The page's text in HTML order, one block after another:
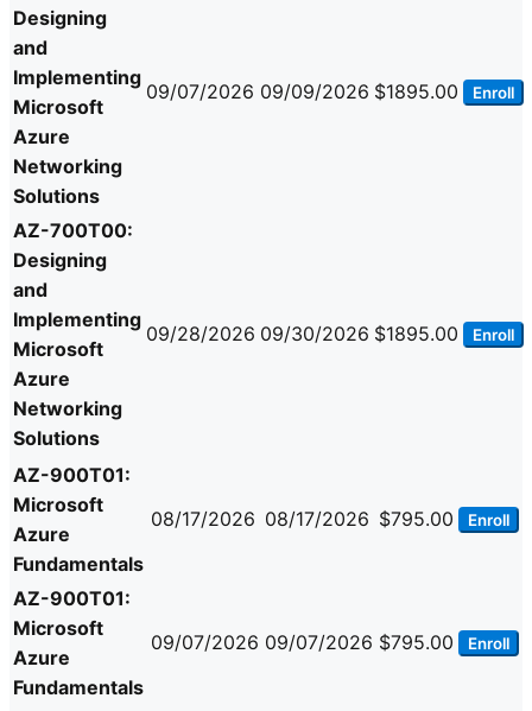
Designing
and
Implementing
Microsoft
Azure
Networking
Solutions
09/07/2026 09/09/2026 $1895.00 Enroll
AZ-700T00:
Designing
and
Implementing
Microsoft
Azure
Networking
Solutions
09/28/2026 09/30/2026 $1895.00 Enroll
AZ-900T01:
Microsoft
Azure
Fundamentals
08/17/2026 08/17/2026 $795.00 Enroll
AZ-900T01:
Microsoft
Azure
Fundamentals
09/07/2026 09/07/2026 $795.00 Enroll